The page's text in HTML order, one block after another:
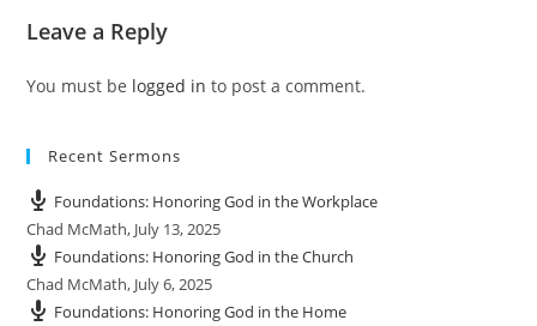
Leave a Reply
You must be logged in to post a comment.
Recent Sermons
Foundations: Honoring God in the Workplace
Chad McMath, July 13, 2025
Foundations: Honoring God in the Church
Chad McMath, July 6, 2025
Foundations: Honoring God in the Home